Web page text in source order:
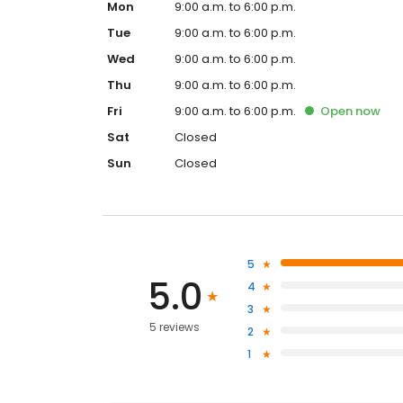
Mon
9:00 a.m. to 6:00 p.m.
Tue
9:00 a.m. to 6:00 p.m.
Wed
9:00 a.m. to 6:00 p.m.
Thu
9:00 a.m. to 6:00 p.m.
Fri
9:00 a.m. to 6:00 p.m. Open now
Sat
Closed
Sun
Closed
5.0
5 reviews
5
4
3
2
1